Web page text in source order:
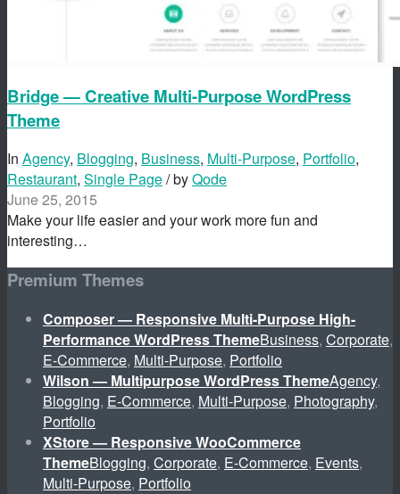
Bridge — Creative Multi-Purpose WordPress
Theme
In Agency, Blogging, Business, Multi-Purpose, Portfolio,
Restaurant, Single Page/ byQode
June 25, 2015
Make your life easier and your work more fun and
interesting…
Premium Themes
Composer — Responsive Multi-Purpose High-
Performance WordPress ThemeBusiness, Corporate,
E-Commerce, Multi-Purpose, Portfolio
Wilson — Multipurpose WordPress ThemeAgency,
Blogging, E-Commerce, Multi-Purpose, Photography,
Portfolio
XStore — Responsive WooCommerce
ThemeBlogging, Corporate, E-Commerce, Events,
Multi-Purpose, Portfolio